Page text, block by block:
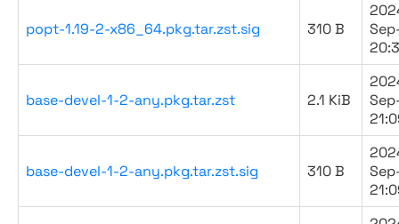
popt-1.19-2-x86_64.pkg.tar.zst.sig 310 B
base-devel-1-2-any.pkg.tar.zst 2.1 KiB
base-devel-1-2-any.pkg.tar.zst.sig 310 B